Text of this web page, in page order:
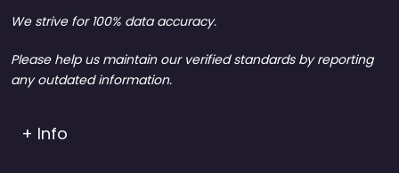
We strive for 100% data accuracy.
Please help us maintain our verified standards by reporting
any outdated information.
+ Info